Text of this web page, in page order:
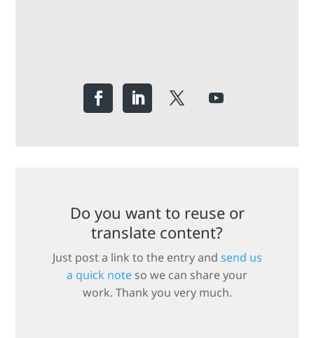
Do you want to reuse or
translate content?
Just post a link to the entry and send us
a quick note so we can share your
work. Thank you very much.